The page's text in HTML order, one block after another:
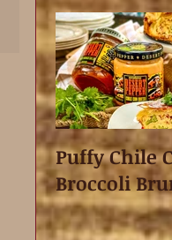
Puffy Chile
Broccoli